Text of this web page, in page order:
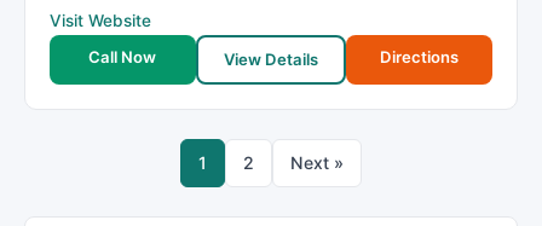
Visit Website
Call Now
View Details Directions
1 2 Next »